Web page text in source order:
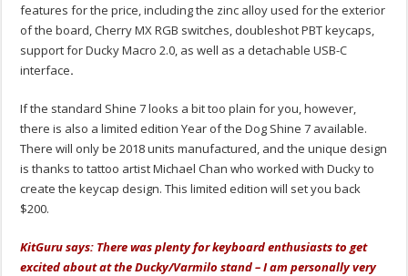
features for the price, including the zinc alloy used for the exterior
of the board, Cherry MX RGB switches, doubleshot PBT keycaps,
support for Ducky Macro 2.0, as well as a detachable USB-C
interface.
If the standard Shine 7 looks a bit too plain for you, however,
there is also a limited edition Year of the Dog Shine 7 available.
There will only be 2018 units manufactured, and the unique design
is thanks to tattoo artist Michael Chan who worked with Ducky to
create the keycap design. This limited edition will set you back
$200.
KitGuru says: There was plenty for keyboard enthusiasts to get
excited about at the Ducky/Varmilo stand – I am personally very